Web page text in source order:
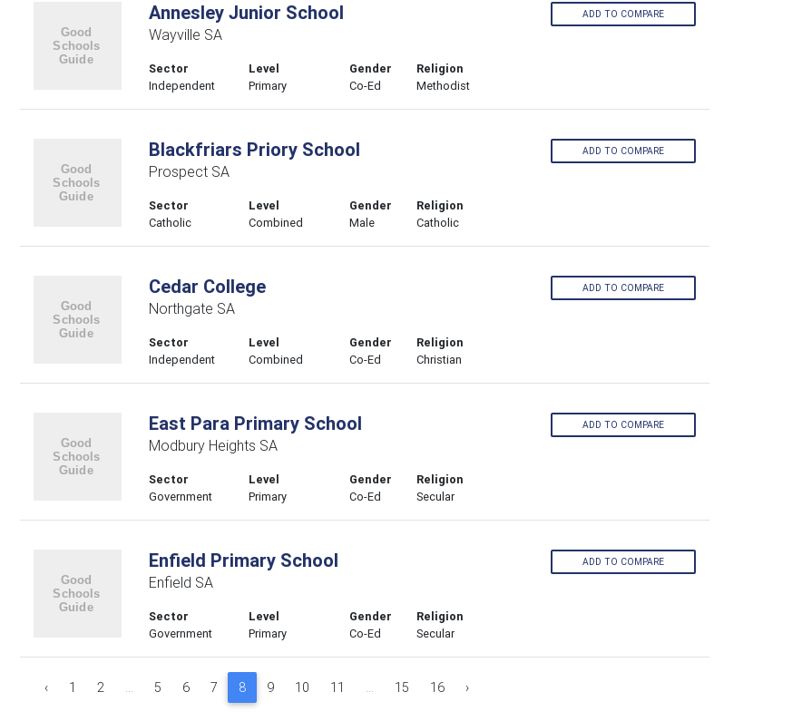
Annesley Junior School
Wayville SA
Sector
Independent
Level
Primary
Gender
Co-Ed
Religion
Methodist
ADD TO COMPARE
Blackfriars Priory School
Prospect SA
Sector
Catholic
Level
Combined
Gender
Male
Religion
Catholic
ADD TO COMPARE
Cedar College
Northgate SA
Sector
Independent
Level
Combined
Gender
Co-Ed
Religion
Christian
ADD TO COMPARE
East Para Primary School
Modbury Heights SA
Sector
Government
Level
Primary
Gender
Co-Ed
Religion
Secular
ADD TO COMPARE
Enfield Primary School
Enfield SA
Sector
Government
Level
Primary
Gender
Co-Ed
Religion
Secular
ADD TO COMPARE
‹ 1 2 ... 5 6 7 8 9 10 11 ... 15 16 ›